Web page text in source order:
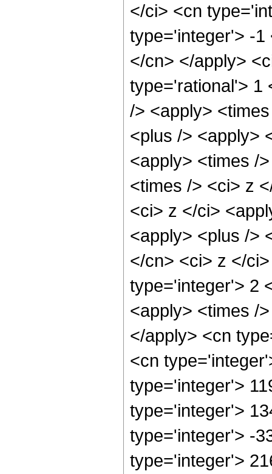
</ci> <cn
type='integer'> -1
</cn> </apply>
type='rational'> 1
/> <apply>
<plus /> <apply>
<apply> <times /
<times /> <ci> z
<ci> z </ci>
<apply> <plus />
</cn> <ci> z </
type='integer'> 2
<apply> <times /
</apply> <cn
<cn
type='integer'>
type='integer'>
type='integer'> -
type='integer'>